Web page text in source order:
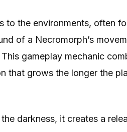
to the environments, often
of a Necromorph’s
gameplay mechanic
that grows the longer the
darkness, it creates a